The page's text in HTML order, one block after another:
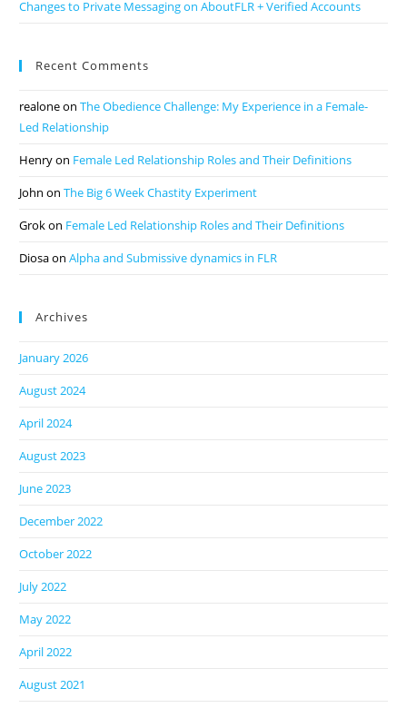
Changes to Private Messaging on AboutFLR + Verified Accounts
Recent Comments
realoneonThe Obedience Challenge: My Experience in a Female-
Led Relationship
Henryon Female Led Relationship Roles and Their Definitions
John onThe Big 6 Week Chastity Experiment
Grokon Female Led Relationship Roles and Their Definitions
DiosaonAlpha and Submissive dynamics in FLR
Archives
January 2026
August 2024
April 2024
August 2023
June 2023
December 2022
October 2022
July 2022
May 2022
April 2022
August 2021